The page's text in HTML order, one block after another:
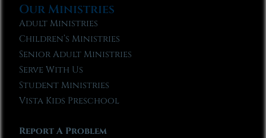
Our Ministries
Adult Ministries
Children’s Ministries
Senior Adult Ministries
Serve With Us
Student Ministries
Vista Kids Preschool
Report A Problem